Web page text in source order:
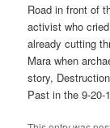
Road in front of
activist who
already cutting
Mara when
story,
Past in the 9-